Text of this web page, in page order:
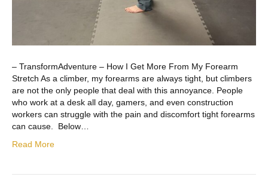
– TransformAdventure – How I Get More From My Forearm
Stretch As a climber, my forearms are always tight, but climbers
are not the only people that deal with this annoyance. People
who work at a desk all day, gamers, and even construction
workers can struggle with the pain and discomfort tight forearms
can cause. Below…
Read More